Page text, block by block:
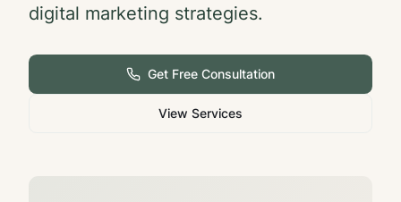
digital marketing strategies.
Get Free Consultation
View Services